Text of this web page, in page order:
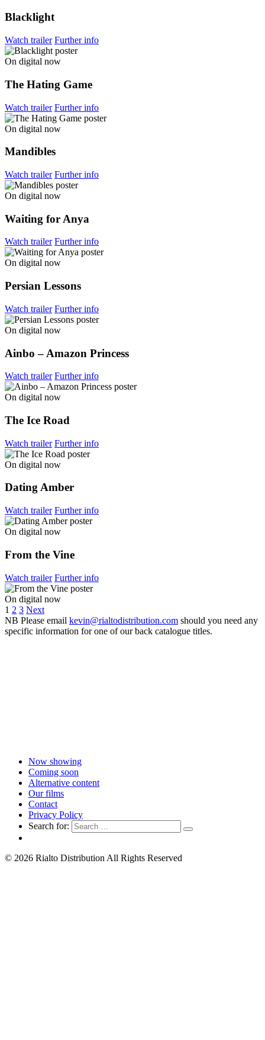
Blacklight
Watch trailer Further info
On digital now
The Hating Game
Watch trailer Further info
On digital now
Mandibles
Watch trailer Further info
On digital now
Waiting for Anya
Watch trailer Further info
On digital now
Persian Lessons
Watch trailer Further info
On digital now
Ainbo – Amazon Princess
Watch trailer Further info
On digital now
The Ice Road
Watch trailer Further info
On digital now
Dating Amber
Watch trailer Further info
On digital now
From the Vine
Watch trailer Further info
On digital now
1 2 3 Next
NB Please email kevin@rialtodistribution.com should you need any
specific information for one of our back catalogue titles.
Now showing
Coming soon
Alternative content
Our films
Contact
Privacy Policy
Search for:
© 2026 Rialto Distribution All Rights Reserved